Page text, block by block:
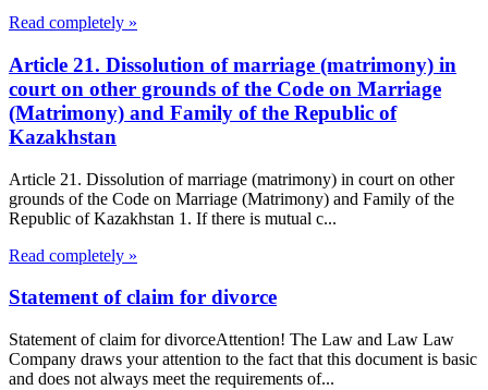
Read completely »
Article 21. Dissolution of marriage (matrimony) in
court on other grounds of the Code on Marriage
(Matrimony) and Family of the Republic of
Kazakhstan
Article 21. Dissolution of marriage (matrimony) in court on other
grounds of the Code on Marriage (Matrimony) and Family of the
Republic of Kazakhstan 1. If there is mutual c...
Read completely »
Statement of claim for divorce
Statement of claim for divorceAttention! The Law and Law Law
Company draws your attention to the fact that this document is basic
and does not always meet the requirements of...